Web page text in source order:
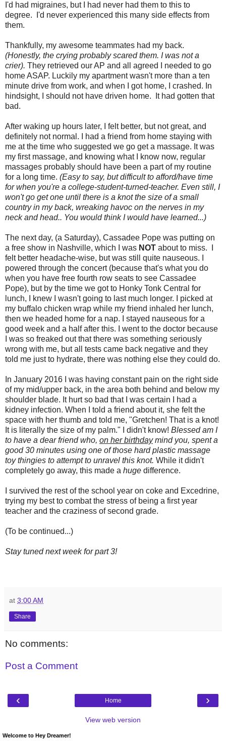
I'd had migraines, but I had never had them to this to
degree. I'd never experienced this many side effects from
them.
Thankfully, my awesome teammates had my back.
(Honestly, the crying probably scared them. I was not a
crier). They retrieved our AP and all agreed I needed to go
home ASAP. Luckily my apartment wasn't more than a ten
minute drive from work, and when I got home, I crashed. In
hindsight, I should not have driven home. It had gotten that
bad.
After waking up hours later, I felt better, but not great, and
definitely not normal. I had a friend from home staying with
me at the time who suggested we go get a massage. It was
my first massage, and knowing what I know now, regular
massages probably should have been a part of my routine
for a long time. (Easy to say, but difficult to afford/have time
for when you're a college-student-turned-teacher. Even still, I
won't go get one until there is a knot the size of a small
country in my back, wreaking havoc on the nerves in my
neck and head.. You would think I would have learned...)
The next day, (a Saturday), Cassadee Pope was putting on
a free show in Nashville, which I was NOT about to miss. I
felt better headache-wise, but was still quite nauseous. I
powered through the concert (because that's what you do
when you have free fourth row seats to see Cassadee
Pope), but by the time we got to Honky Tonk Central for
lunch, I knew I wasn't going to last much longer. I picked at
my buffalo chicken wrap while my friend inhaled her lunch,
then we headed home for a nap. I stayed nauseous for a
good week and a half after this. I went to the doctor because
I was so freaked out that there was something seriously
wrong with me, but all tests came back negative and they
told me just to hydrate, there was nothing else they could do.
In January 2016 I was having constant pain on the right side
of my mid/upper back, in the area both behind and below my
shoulder blade. It hurt so bad that I was certain I had a
kidney infection. When I told a friend about it, she felt the
space with her thumb and told me, "Gretchen! That is a knot!
It is literally the size of my palm." I didn't know! Blessed am I
to have a dear friend who, on her birthdaymind you, spent a
good 30 minutes using one of those hard plastic massage
toy thingies to attempt to unravel this knot. While it didn't
completely go away, this made a huge difference.
I survived the rest of the school year on coke and Excedrine,
trying my best to combat the stress of being a first year
teacher and the craziness of second grade.
(To be continued...)
Stay tuned next week for part 3!
at 3:00 AM
Share
No comments:
Post a Comment
‹ ›
Home
View web version
Welcome to Hey Dreamer!